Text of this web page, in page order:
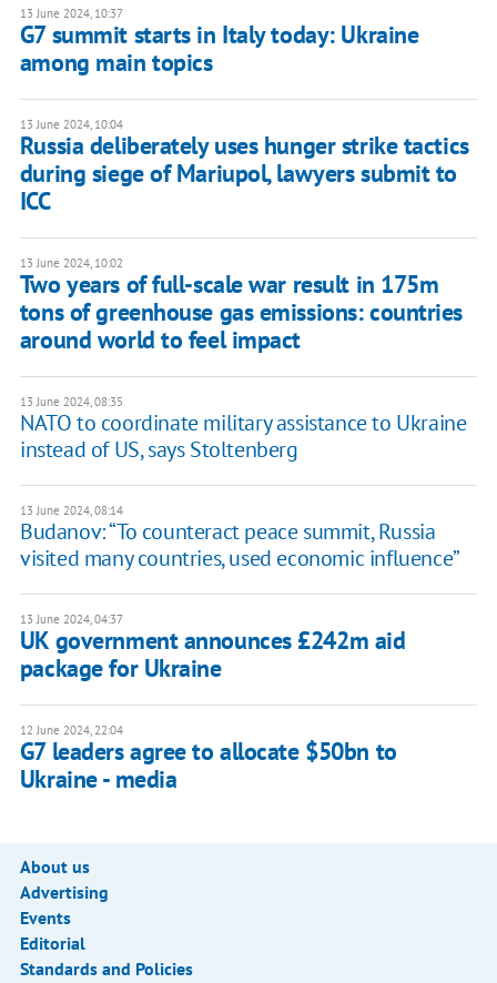
13 June 2024, 10:37
G7 summit starts in Italy today: Ukraine
among main topics
13 June 2024, 10:04
Russia deliberately uses hunger strike tactics
during siege of Mariupol, lawyers submit to
ICC
13 June 2024, 10:02
Two years of full-scale war result in 175m
tons of greenhouse gas emissions: countries
around world to feel impact
13 June 2024, 08:35
NATO to coordinate military assistance to Ukraine
instead of US, says Stoltenberg
13 June 2024, 08:14
Budanov: “To counteract peace summit, Russia
visited many countries, used economic influence”
13 June 2024, 04:37
UK government announces £242m aid
package for Ukraine
12 June 2024, 22:04
G7 leaders agree to allocate $50bn to
Ukraine - media
About us
Advertising
Events
Editorial
Standards and Policies